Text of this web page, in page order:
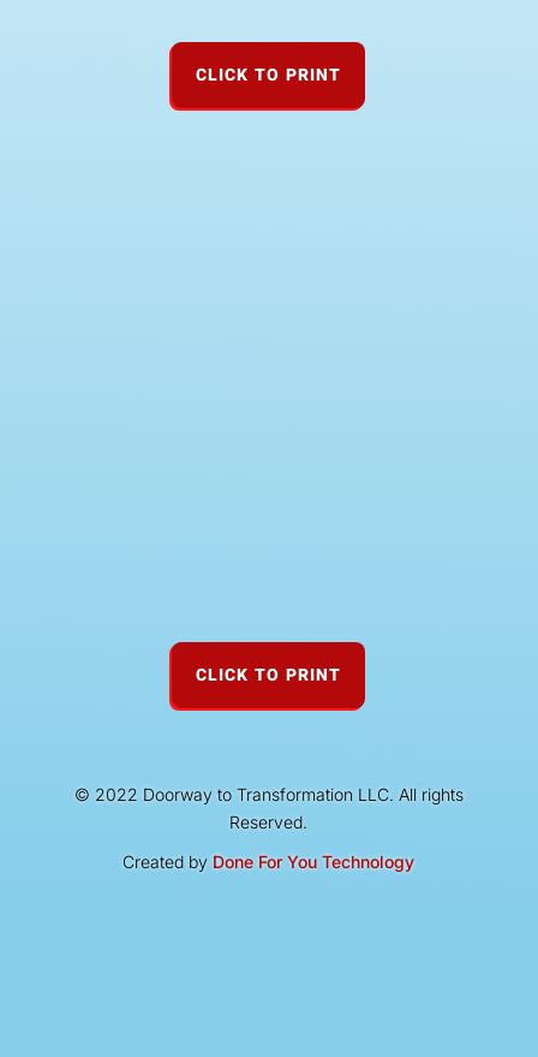
CLICK TO PRINT
CLICK TO PRINT
© 2022 Doorway to Transformation LLC. All rights
Reserved.
Created by Done For You Technology